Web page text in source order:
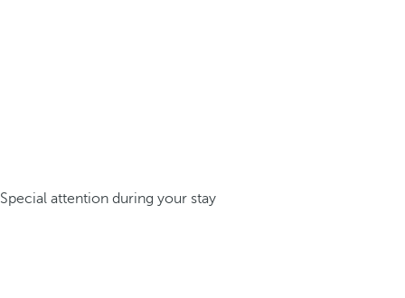
Special attention during your stay